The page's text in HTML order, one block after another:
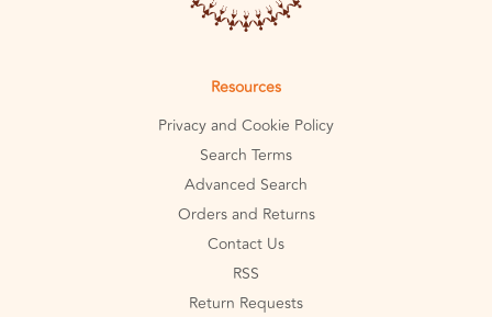
Resources
Privacy and Cookie Policy
Search Terms
Advanced Search
Orders and Returns
Contact Us
RSS
Return Requests